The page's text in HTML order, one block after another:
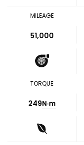
MILEAGE
51,000
TORQUE
249N·m